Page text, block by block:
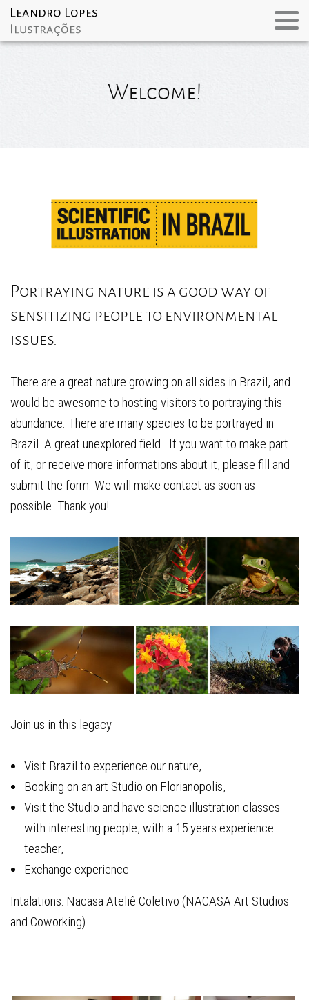
Welcome!
Portraying nature is a good way of
sensitizing people to environmental
issues.
There are a great nature growing on all sides in Brazil, and
would be awesome to hosting visitors to portraying this
abundance. There are many species to be portrayed in
Brazil. A great unexplored field. If you want to make part
of it, or receive more informations about it, please fill and
submit the form. We will make contact as soon as
possible. Thank you!
Join us in this legacy
Visit Brazil to experience our nature,
Booking on an art Studio on Florianopolis,
Visit the Studio and have science illustration classes
with interesting people, with a 15 years experience
teacher,
Exchange experience
Intalations: Nacasa Ateliê Coletivo (NACASA Art Studios
and Coworking)